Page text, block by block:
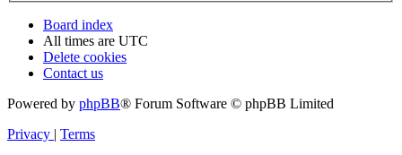
Board index
All times are UTC
Delete cookies
Contact us
Powered by phpBB® Forum Software © phpBB Limited
Privacy | Terms